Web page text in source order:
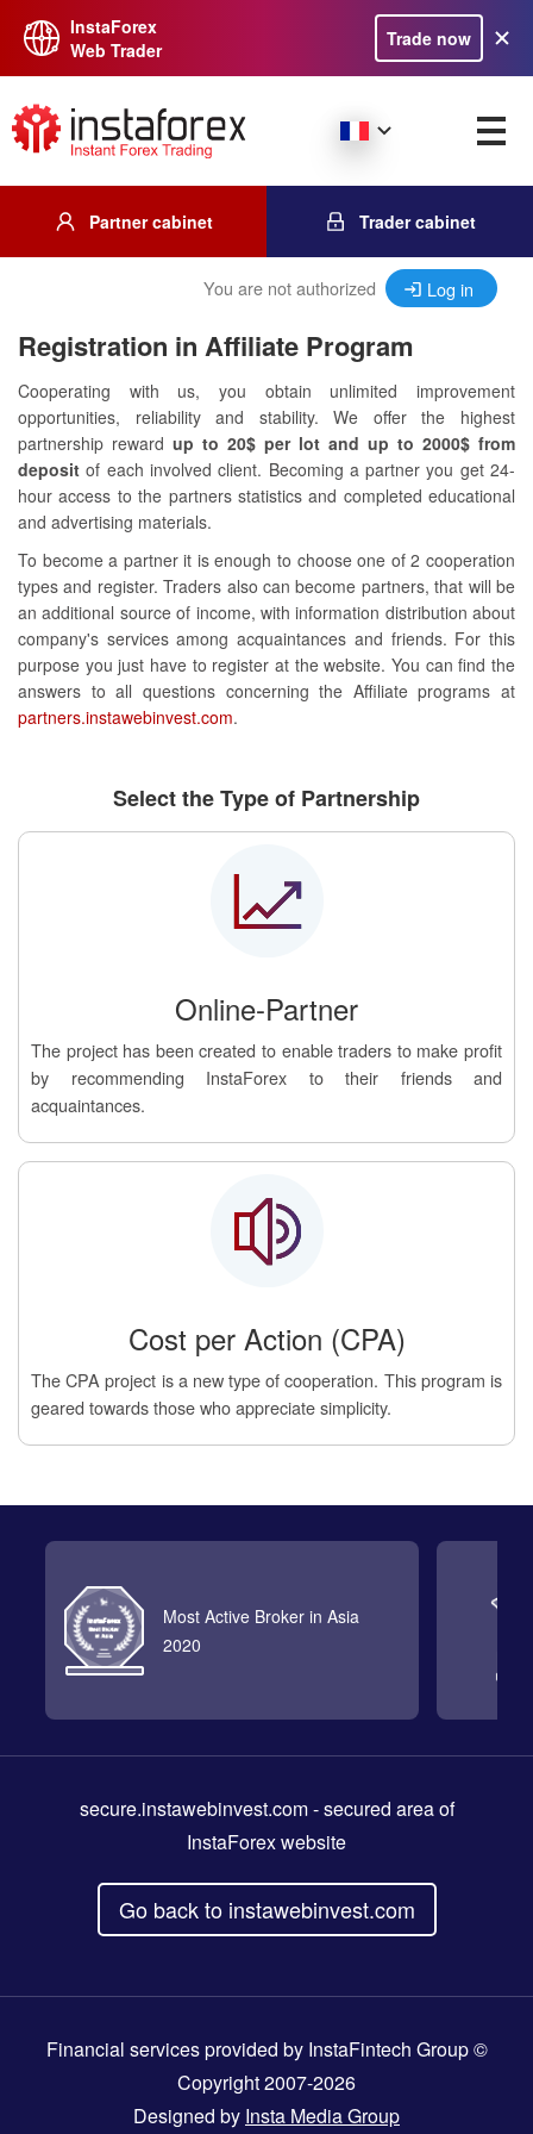
InstaForex
Web Trader
Trade now
Partner cabinet Trader cabinet
You are not authorized Log in
Registration in Affiliate Program
Cooperating with us, you obtain unlimited improvement
opportunities, reliability and stability. We offer the highest
partnership reward up to 20$ per lot and up to 2000$ from
deposit of each involved client. Becoming a partner you get 24-
hour access to the partners statistics and completed educational
and advertising materials.
To become a partner it is enough to choose one of 2 cooperation
types and register. Traders also can become partners, that will be
an additional source of income, with information distribution about
company's services among acquaintances and friends. For this
purpose you just have to register at the website. You can find the
answers to all questions concerning the Affiliate programs at
partners.instawebinvest.com.
Select the Type of Partnership
Online-Partner
The project has been created to enable traders to make profit
by recommending InstaForex to their friends and
acquaintances.
Cost per Action (CPA)
The CPA project is a new type of cooperation. This program is
geared towards those who appreciate simplicity.
Most Active Broker in Asia
2020
secure.instawebinvest.com- secured area of
InstaForex website
Go back to instawebinvest.com
Financial services provided by InstaFintech Group ©
Copyright 2007-2026
Designed by Insta Media Group